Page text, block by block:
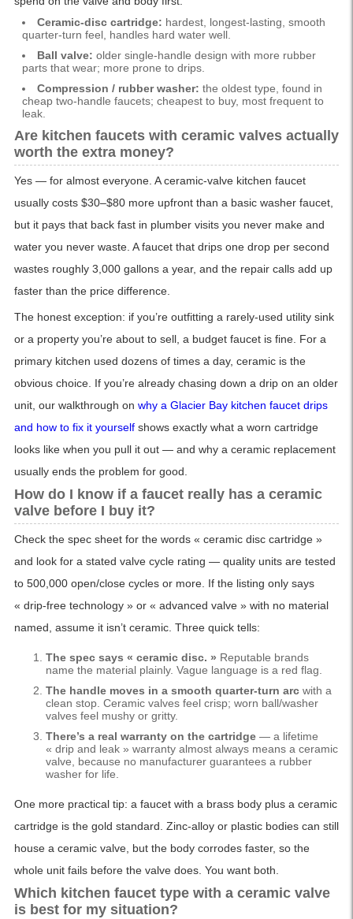
Ceramic-disc cartridge: hardest, longest-lasting, smooth
quarter-turn feel, handles hard water well.
Ball valve: older single-handle design with more rubber
parts that wear; more prone to drips.
Compression / rubber washer: the oldest type, found in
cheap two-handle faucets; cheapest to buy, most frequent to
leak.
Are kitchen faucets with ceramic valves actually
worth the extra money?
Yes — for almost everyone. A ceramic-valve kitchen faucet
usually costs $30–$80 more upfront than a basic washer faucet,
but it pays that back fast in plumber visits you never make and
water you never waste. A faucet that drips one drop per second
wastes roughly 3,000 gallons a year, and the repair calls add up
faster than the price difference.
The honest exception: if you’re outfitting a rarely-used utility sink
or a property you’re about to sell, a budget faucet is fine. For a
primary kitchen used dozens of times a day, ceramic is the
obvious choice. If you’re already chasing down a drip on an older
unit, our walkthrough on why a Glacier Bay kitchen faucet drips
and how to fix it yourselfshows exactly what a worn cartridge
looks like when you pull it out — and why a ceramic replacement
usually ends the problem for good.
How do I know if a faucet really has a ceramic
valve before I buy it?
Check the spec sheet for the words « ceramic disc cartridge »
and look for a stated valve cycle rating — quality units are tested
to 500,000 open/close cycles or more. If the listing only says
« drip-free technology » or « advanced valve » with no material
named, assume it isn’t ceramic. Three quick tells:
The spec says « ceramic disc. » Reputable brands
name the material plainly. Vague language is a red flag.
The handle moves in a smooth quarter-turn arcwith a
clean stop. Ceramic valves feel crisp; worn ball/washer
valves feel mushy or gritty.
There’s a real warranty on the cartridge— a lifetime
« drip and leak » warranty almost always means a ceramic
valve, because no manufacturer guarantees a rubber
washer for life.
One more practical tip: a faucet with a brass body plus a ceramic
cartridge is the gold standard. Zinc-alloy or plastic bodies can still
house a ceramic valve, but the body corrodes faster, so the
whole unit fails before the valve does. You want both.
Which kitchen faucet type with a ceramic valve
is best for my situation?